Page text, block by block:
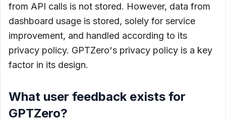
from API calls is not stored. However, data from
dashboard usage is stored, solely for service
improvement, and handled according to its
privacy policy. GPTZero's privacy policy is a key
factor in its design.
What user feedback exists for
GPTZero?